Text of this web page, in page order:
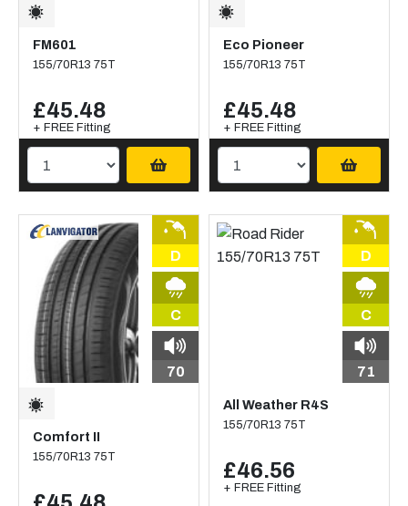
FM601
155/70R13 75T
£45.48
+ FREE Fitting
Eco Pioneer
155/70R13 75T
£45.48
+ FREE Fitting
D
C
70
Comfort II
155/70R13 75T
D
C
71
All Weather R4S
155/70R13 75T
£46.56
+ FREE Fitting